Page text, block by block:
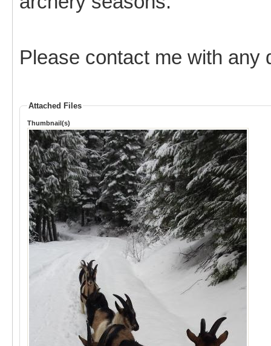
Please contact me with
Attached Files
Thumbnail(s)